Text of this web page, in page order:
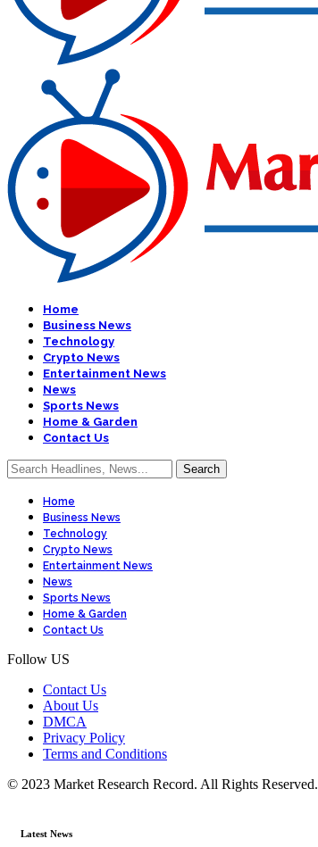
Home
Business News
Technology
Crypto News
Entertainment News
News
Sports News
Home & Garden
Contact Us
Home
Business News
Technology
Crypto News
Entertainment News
News
Sports News
Home & Garden
Contact Us
Follow US
Contact Us
About Us
DMCA
Privacy Policy
Terms and Conditions
© 2023 Market Research Record. All Rights Reserved.
Latest News